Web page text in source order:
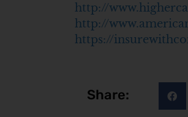
http://
http://
https://
Share: